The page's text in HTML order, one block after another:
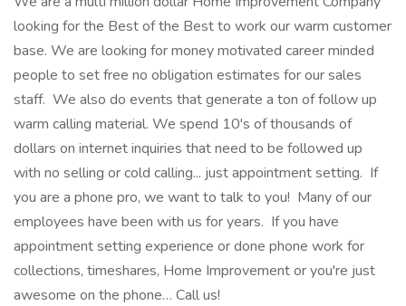
looking for the Best of the Best to work our warm customer
base. We are looking for money motivated career minded
people to set free no obligation estimates for our sales
staff. We also do events that generate a ton of follow up
warm calling material. We spend 10's of thousands of
dollars on internet inquiries that need to be followed up
with no selling or cold calling... just appointment setting. If
you are a phone pro, we want to talk to you! Many of our
employees have been with us for years. If you have
appointment setting experience or done phone work for
collections, timeshares, Home Improvement or you're just
awesome on the phone… Call us!